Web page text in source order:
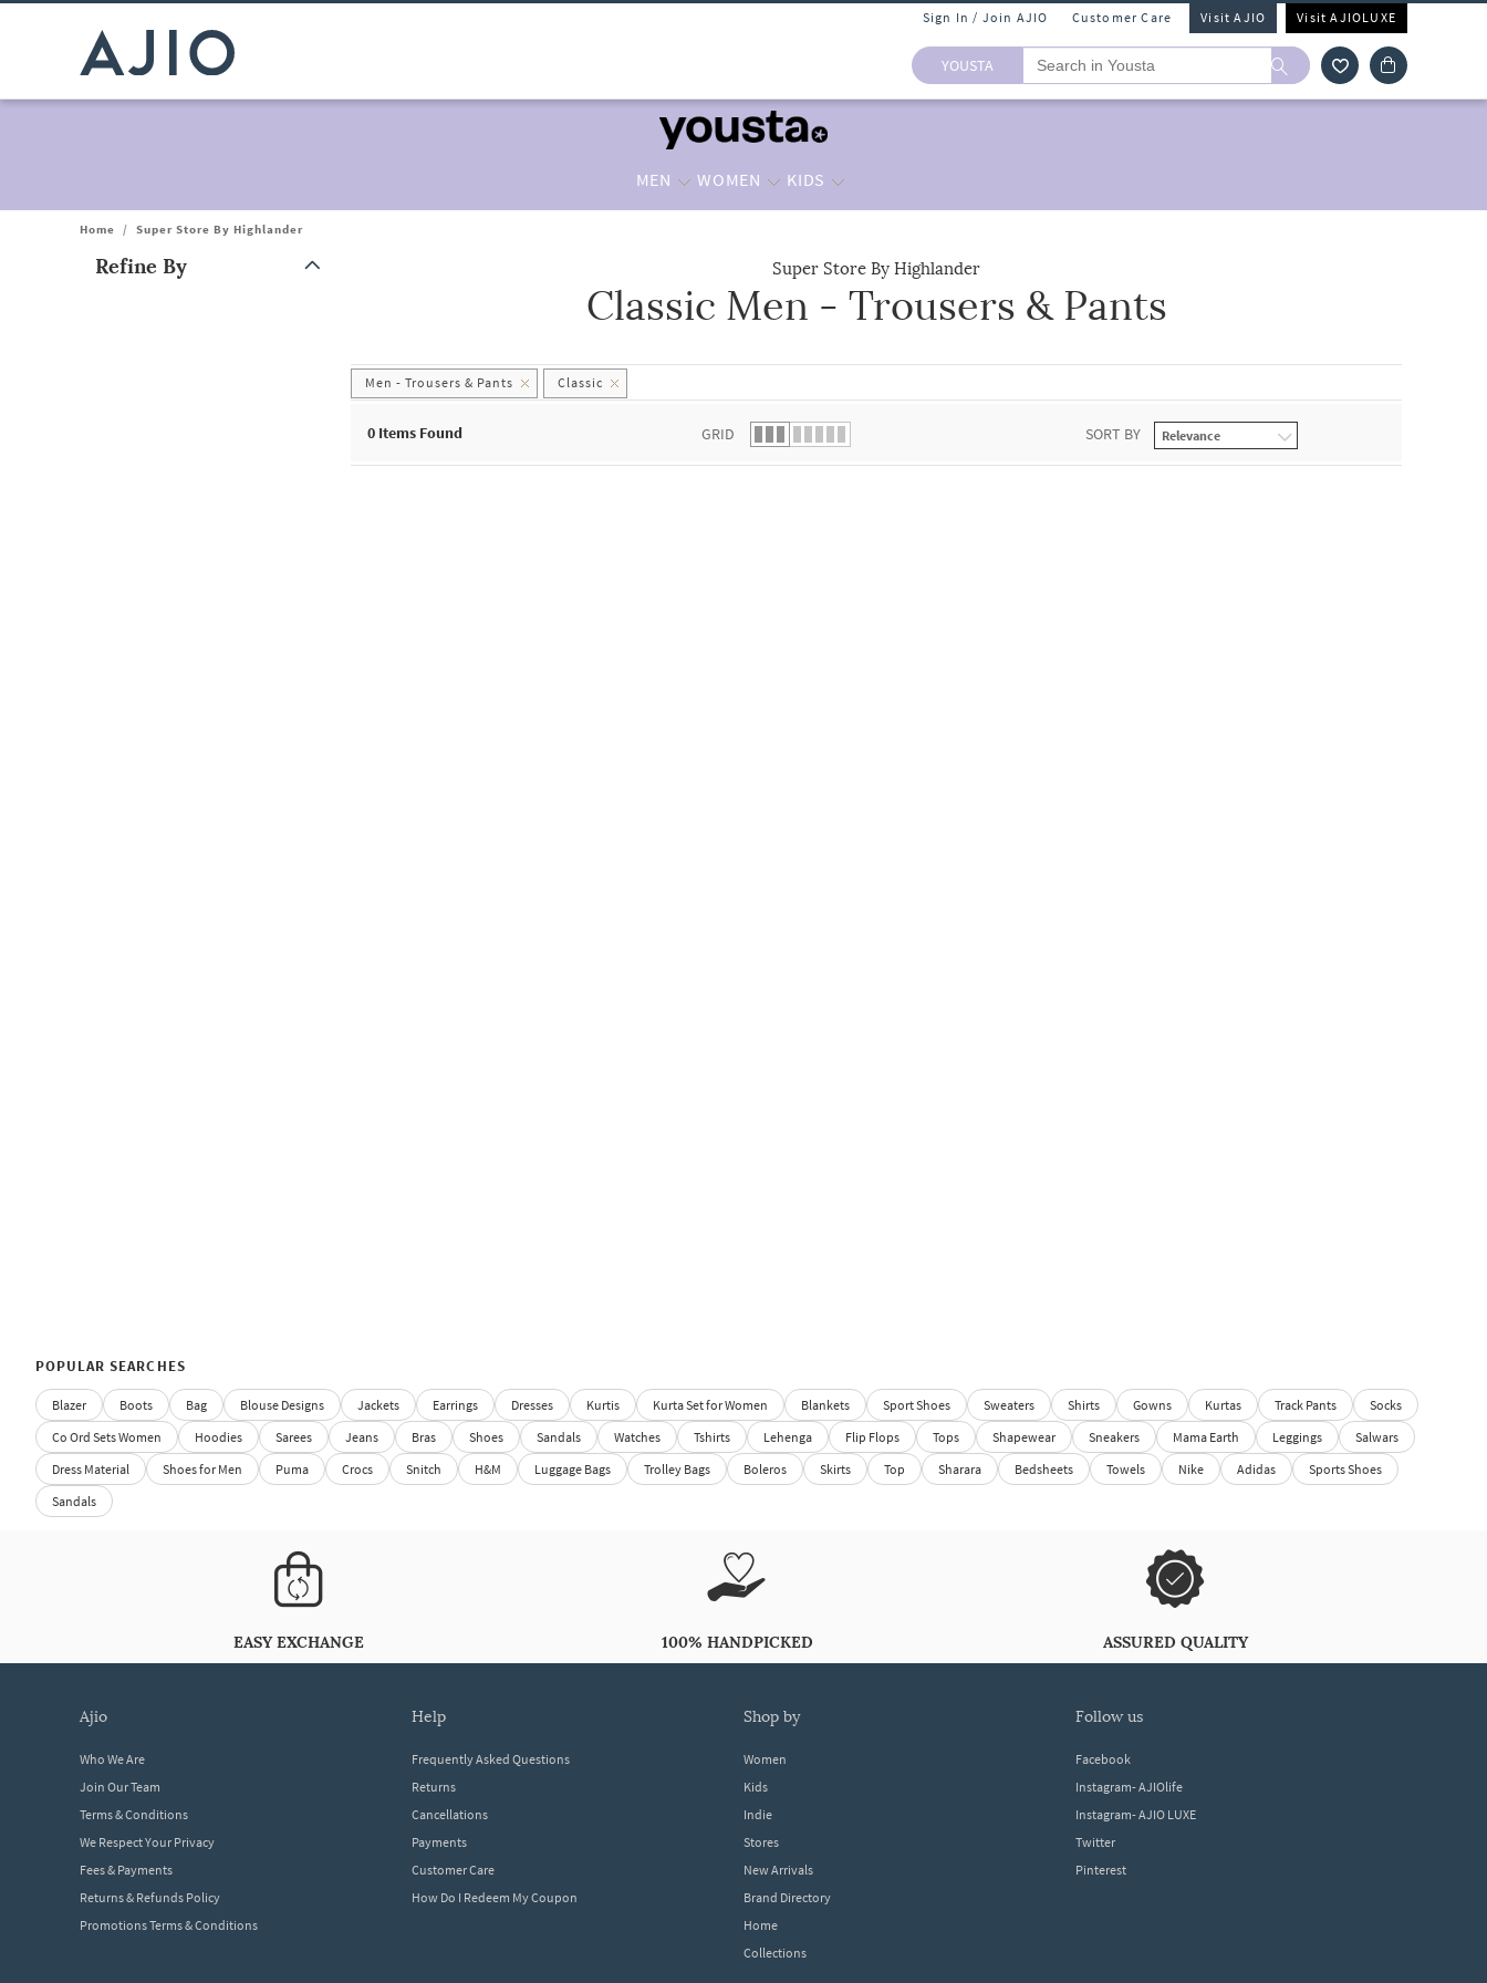
Sign In / Join AJIO Customer Care Visit AJIO Visit AJIOLUXE
YOUSTA
MEN WOMEN KIDS
Home / Super Store By Highlander
Refine By Super Store By Highlander
Classic Men - Trousers & Pants
Men - Trousers & Pants Classic
0 Items Found GRID SORT BY
POPULAR SEARCHES
Blazer Boots Bag Blouse Designs Jackets Earrings Dresses Kurtis Kurta Set for Women Blankets Sport Shoes Sweaters Shirts Gowns Kurtas Track Pants
Socks
Co Ord Sets Women
Hoodies Sarees Jeans Bras Shoes Sandals Watches Tshirts Lehenga Flip Flops Tops Shapewear Sneakers Mama Earth Leggings
Salwars
Dress Material
Shoes for Men Puma Crocs Snitch H&M Luggage Bags Trolley Bags Boleros Skirts Top Sharara Bedsheets Towels Nike Adidas
Sports Shoes
Sandals
EASY EXCHANGE 100% HANDPICKED ASSURED QUALITY
ajio
Who We Are
Join Our Team
Terms & Conditions
We Respect Your Privacy
Fees & Payments
Returns & Refunds Policy
Promotions Terms & Conditions
help
Frequently Asked Questions
Returns
Cancellations
Payments
Customer Care
How Do I Redeem My Coupon
shop by
Women
Kids
Indie
Stores
New Arrivals
Brand Directory
Home
Collections
follow us
Facebook
Instagram- AJIOlife
Instagram- AJIO LUXE
Twitter
Pinterest